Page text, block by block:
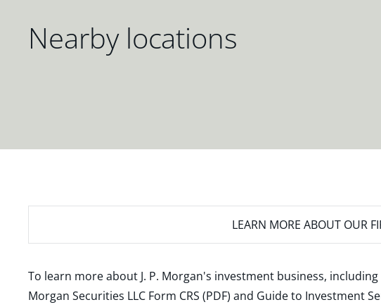
Nearby locations
LEARN MORE ABOUT OUR
To learn more about J. P. Morgan's investment business,
Morgan Securities LLC Form CRS (PDF) and Guide to Investment